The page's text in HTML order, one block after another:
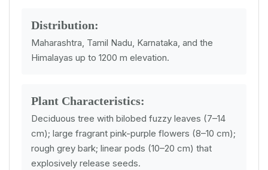
Distribution:
Maharashtra, Tamil Nadu, Karnataka, and the
Himalayas up to 1200 m elevation.
Plant Characteristics:
Deciduous tree with bilobed fuzzy leaves (7–14
cm); large fragrant pink-purple flowers (8–10 cm);
rough grey bark; linear pods (10–20 cm) that
explosively release seeds.